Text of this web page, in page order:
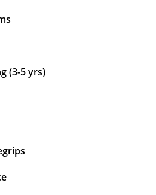
(3-5 yrs)